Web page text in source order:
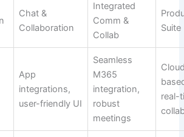
Chat &
Collaboration
Integrated
Comm &
Collab
Suite
App
integrations,
user-friendly UI
Seamless
M365
integration,
robust
meetings
real-